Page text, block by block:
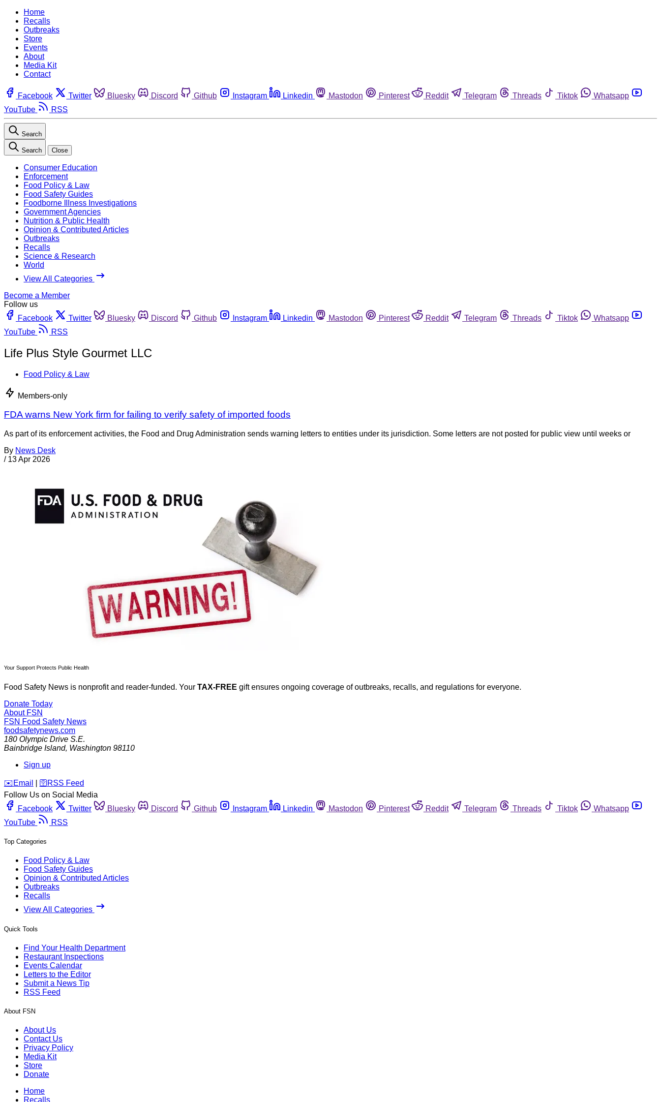
Home
Recalls
Outbreaks
Store
Events
About
Media Kit
Contact
Facebook Twitter Bluesky Discord Github Instagram Linkedin Mastodon Pinterest Reddit Telegram Threads Tiktok
Whatsapp
YouTube
RSS
Search
Search Close
Consumer Education
Enforcement
Food Policy & Law
Food Safety Guides
Foodborne Illness Investigations
Government Agencies
Nutrition & Public Health
Opinion & Contributed Articles
Outbreaks
Recalls
Science & Research
World
View All Categories
Become a Member
Follow us
Facebook
Twitter Bluesky Discord Github Instagram Linkedin Mastodon Pinterest Reddit Telegram Threads Tiktok
Whatsapp
YouTube
RSS
Life Plus Style Gourmet LLC
Food Policy & Law
Members-only
FDA warns New York firm for failing to verify safety of imported foods
As part of its enforcement activities, the Food and Drug Administration sends warning letters to entities under its jurisdiction. Some letters are not posted for public view until weeks or
By News Desk
/ 13 Apr 2026
Your Support Protects Public Health
Food Safety News is nonprofit and reader-funded. Your TAX-FREE gift ensures ongoing coverage of outbreaks, recalls, and regulations for everyone.
Donate Today
About FSN
FSN Food Safety News
foodsafetynews.com
180 Olympic Drive S.E.
Bainbridge Island, Washington 98110
Sign up
️✉️ Email 🛜 RSS Feed
Follow Us on Social Media
Facebook
Twitter Bluesky Discord Github Instagram Linkedin Mastodon Pinterest Reddit Telegram Threads Tiktok
Whatsapp
YouTube
RSS
Top Categories
Food Policy & Law
Food Safety Guides
Opinion & Contributed Articles
Outbreaks
Recalls
View All Categories
Quick Tools
Find Your Health Department
Restaurant Inspections
Events Calendar
Letters to the Editor
Submit a News Tip
RSS Feed
About FSN
About Us
Contact Us
Privacy Policy
Media Kit
Store
Donate
Home
Recalls